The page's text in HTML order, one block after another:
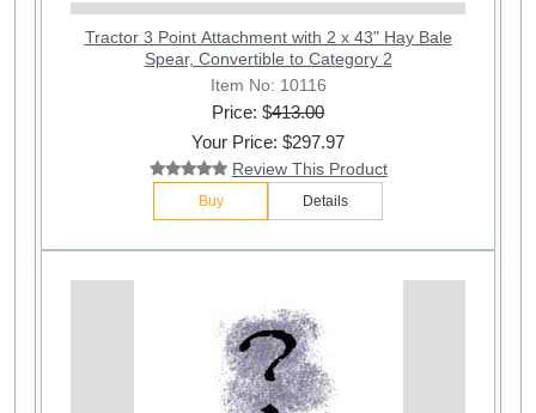
Tractor 3 Point Attachment with 2 x 43" Hay Bale
Spear, Convertible to Category 2
Item No: 10116
Price: $413.00
Your Price: $297.97
Review This Product
Buy Details